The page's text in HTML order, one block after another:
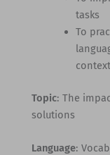
tasks
To
context
Topic: The
solutions
Language: